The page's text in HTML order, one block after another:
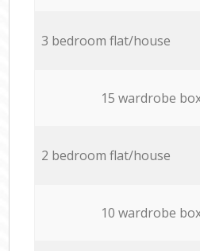
3 bedroom flat/house
15 wardrobe
2 bedroom flat/house
10 wardrobe